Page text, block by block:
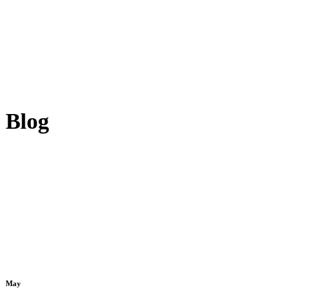
Blog
May